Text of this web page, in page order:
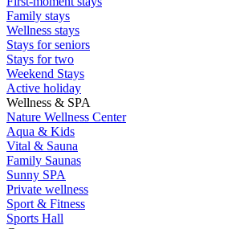
Family stays
Wellness stays
Stays for seniors
Stays for two
Weekend Stays
Active holiday
Wellness & SPA
Nature Wellness Center
Aqua & Kids
Vital & Sauna
Family Saunas
Sunny SPA
Private wellness
Sport & Fitness
Sports Hall